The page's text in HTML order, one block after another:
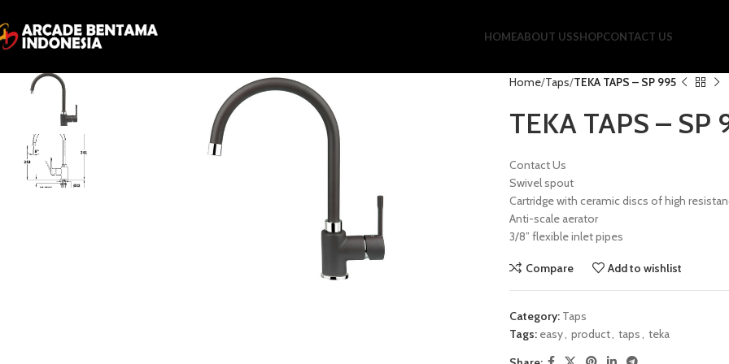
HOMEABOUT USSHOPCONTACT US
Home Taps TEKA TAPS – SP 995
TEKA TAPS – SP
Contact Us
Swivel spout
Cartridge with ceramic discs of high
Anti-scale aerator
3/8” flexible inlet pipes
Compare Add to wishlist
Category: Taps
Tags: easy, product, taps, teka